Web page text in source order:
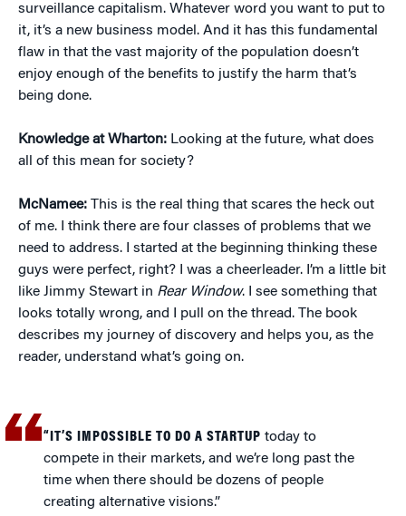
surveillance capitalism. Whatever word you want to put to
it, it’s a new business model. And it has this fundamental
flaw in that the vast majority of the population doesn’t
enjoy enough of the benefits to justify the harm that’s
being done.
Knowledge at Wharton: Looking at the future, what does
all of this mean for society?
McNamee: This is the real thing that scares the heck out
of me. I think there are four classes of problems that we
need to address. I started at the beginning thinking these
guys were perfect, right? I was a cheerleader. I’m a little bit
like Jimmy Stewart in Rear Window. I see something that
looks totally wrong, and I pull on the thread. The book
describes my journey of discovery and helps you, as the
reader, understand what’s going on.
“IT’S IMPOSSIBLE TO DO A STARTUP today to
compete in their markets, and we’re long past the
time when there should be dozens of people
creating alternative visions.”